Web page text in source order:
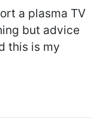
a plasma TV
but advice
this is my